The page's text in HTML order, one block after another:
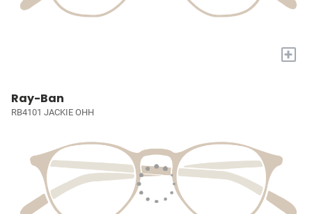
+
Ray-Ban
RB4101 JACKIE OHH